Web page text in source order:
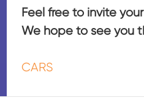
Feel free to invite
We hope to see you
CARS